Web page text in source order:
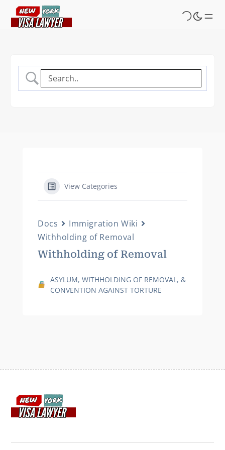
main
View Categories
Docs
Immigration Wiki
Withholding of Removal
Withholding of Removal
ASYLUM, WITHHOLDING OF REMOVAL, &
CONVENTION AGAINST TORTURE